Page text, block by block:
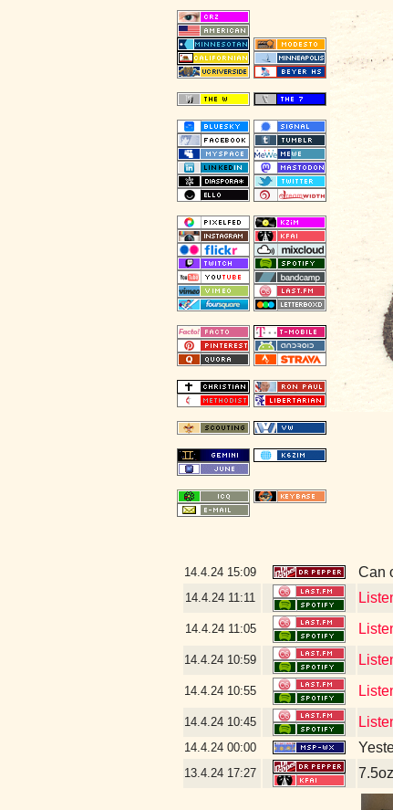
14.4.24 15:09 Can
14.4.24 11:11
14.4.24 11:05
14.4.24 10:59
14.4.24 10:55
14.4.24 10:45
14.4.24 00:00
13.4.24 17:27